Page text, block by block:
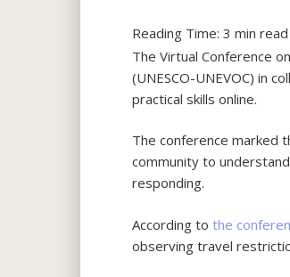
Reading Time:3 min read
The Virtual Conference
(UNESCO-UNEVOC) in
practical skills online.
The conference marked
community to
responding.
According to the
observing travel